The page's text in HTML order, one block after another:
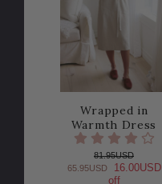
Wrapped in
Warmth Dress
81.95USD
65.95USD
16.00USD
off